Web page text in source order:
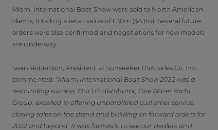
Miami International Boat Show were sold to North American
clients, totalling a retail value of £30m ($41m). Several future
orders were also confirmed and negotiations for new models
are underway.
Sean Robertson, President at Sunseeker USA Sales Co. Inc.,
commented: “Miami International Boat Show 2022 was a
resounding success. Our US distributor, OneWater Yacht
Group, excelled in offering unparalleled customer service,
closing sales on the stand and building on forward orders for
2022 and beyond. It was fantastic to see our dealers and